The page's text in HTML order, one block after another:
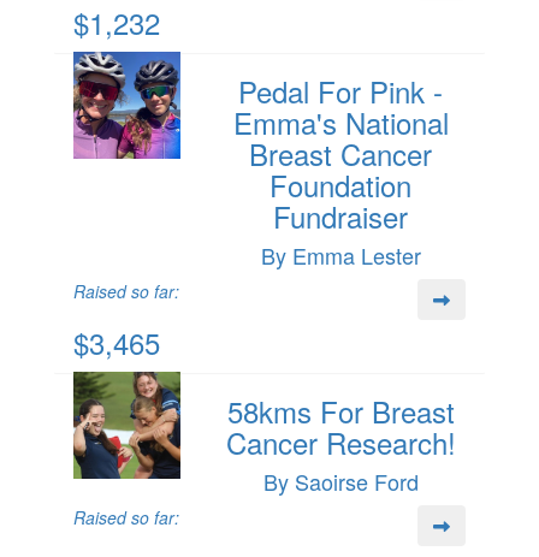
$1,232
Pedal For Pink -
Emma's National
Breast Cancer
Foundation
Fundraiser
By Emma Lester
Raised so far:
$3,465
58kms For Breast
Cancer Research!
By Saoirse Ford
Raised so far: